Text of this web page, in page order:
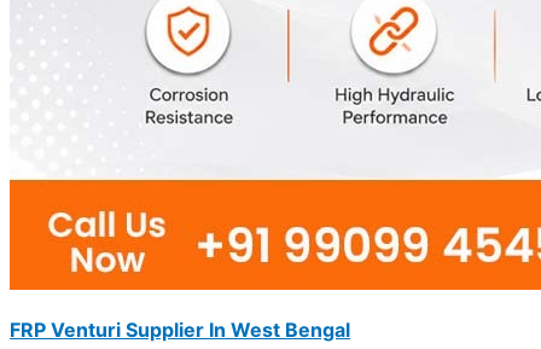
FRP Venturi Supplier In West Bengal